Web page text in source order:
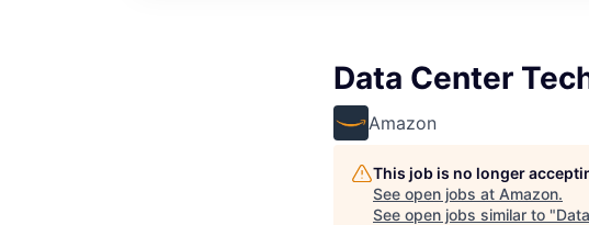
Data Center
Amazon
This job is no longer
See open jobs at Amazon.
See open jobs similar to "